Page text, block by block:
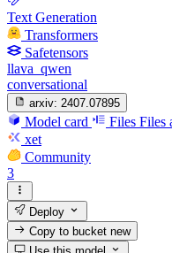
Text Generation
Transformers
Safetensors
llava_qwen
conversational
arxiv: 2407.07895
Model card Files Files
xet
Community
3
Deploy
Copy to bucketnew